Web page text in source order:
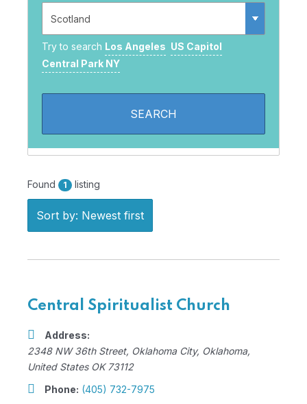
Try to search Los Angeles US Capitol
Central Park NY
Found 1 listing
Sort by: Newest first
Central Spiritualist Church
Address:
2348 NW 36th Street, Oklahoma City, Oklahoma,
United States OK 73112
Phone: (405) 732-7975